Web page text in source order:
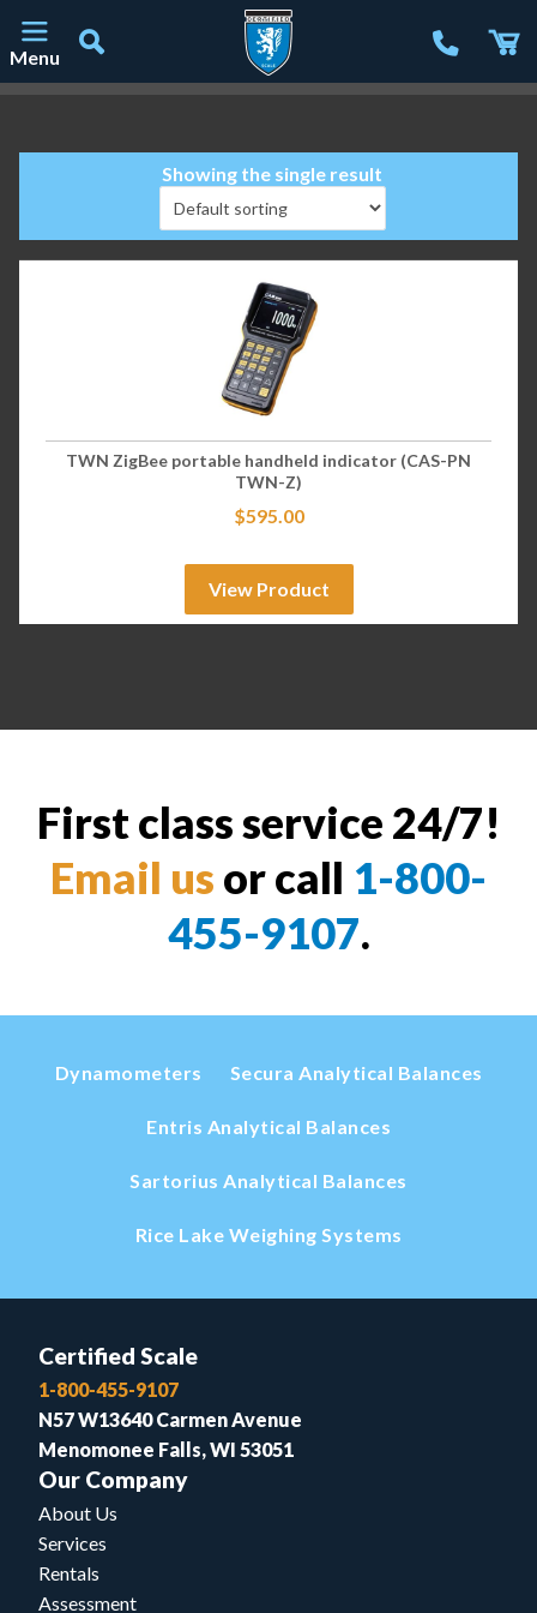
Menu
Showing the single result
TWN ZigBee portable handheld indicator (CAS-PN
TWN-Z)
$595.00
View Product
First class service 24/7!
Email us or call 1-800-
455-9107.
Dynamometers Secura Analytical Balances
Entris Analytical Balances
Sartorius Analytical Balances
Rice Lake Weighing Systems
Certified Scale
1-800-455-9107
N57 W13640 Carmen Avenue
Menomonee Falls, WI 53051
Our Company
About Us
Services
Rentals
Assessment